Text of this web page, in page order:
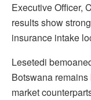
Executive Officer,
results show
insurance intake
Lesetedi
Botswana
market